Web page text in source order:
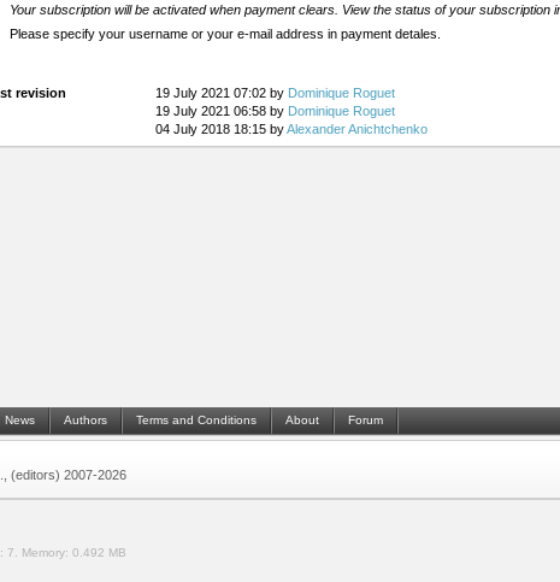
Your subscription will be activated when payment clears. View the status of your subscription
Please specify your username or your e-mail address in payment detales.
revision 19 July 2021 07:02 by Dominique Roguet
19 July 2021 06:58 by Dominique Roguet
04 July 2018 18:15 byAlexander Anichtchenko
News Authors Terms and Conditions About Forum
(editors) 2007-2026
7. Memory: 0.492 MB